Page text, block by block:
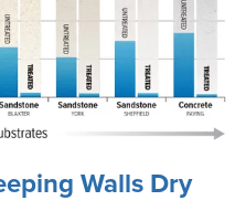
Walls Dry